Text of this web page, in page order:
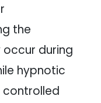
the
occur during
hypnotic
controlled